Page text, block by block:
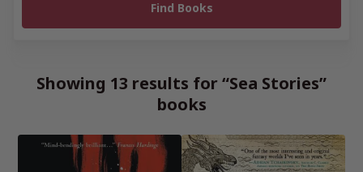
Showing 13 results for “Sea Stories”
books